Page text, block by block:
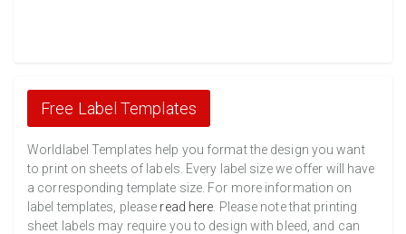
Free Label Templates
Worldlabel Templates help you format the design you want
to print on sheets of labels. Every label size we offer will have
a corresponding template size. For more information on
label templates, please read here . Please note that printing
sheet labels may require you to design with bleed, and can